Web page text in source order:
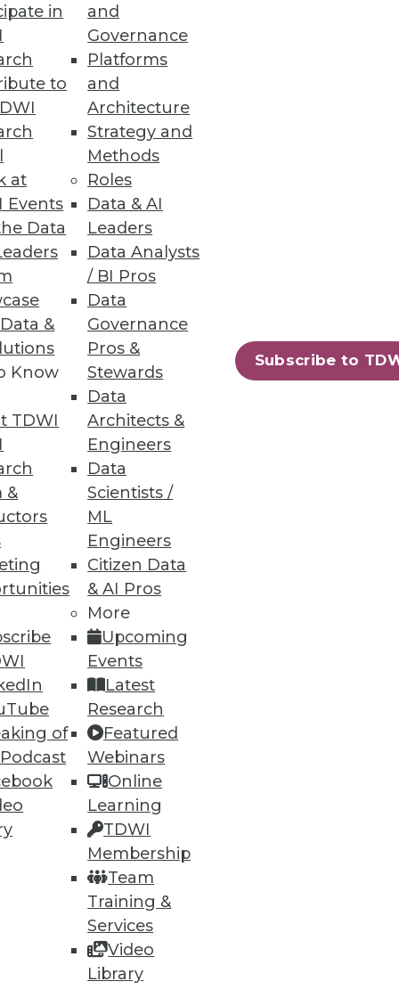
in
to
at
Events
Data
&
Know
TDWI
&
of
and
Governance
Platforms
and
Architecture
Strategy and
Methods
Roles
Data & AI
Leaders
Data Analysts
/ BI Pros
Data
Governance
Pros &
Stewards
Data
Architects &
Engineers
Data
Scientists /
ML
Engineers
Citizen Data
& AI Pros
More
Upcoming
Events
Latest
Research
Featured
Webinars
Online
Learning
TDWI
Membership
Team
Training &
Services
Video
Library
Subscribe to
but questions of where
zero downtime
50
and
an Instructor
Opportunities